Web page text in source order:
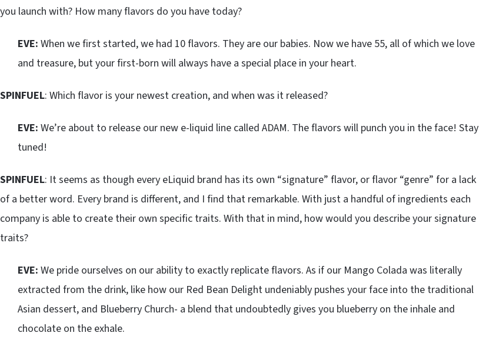
you launch with? How many flavors do you have today?
EVE: When we first started, we had 10 flavors. They are our babies. Now we have 55, all of which we love
and treasure, but your first-born will always have a special place in your heart.
SPINFUEL: Which flavor is your newest creation, and when was it released?
EVE: We’re about to release our new e-liquid line called ADAM. The flavors will punch you in the face! Stay
tuned!
SPINFUEL: It seems as though every eLiquid brand has its own “signature” flavor, or flavor “genre” for a lack
of a better word. Every brand is different, and I find that remarkable. With just a handful of ingredients each
company is able to create their own specific traits. With that in mind, how would you describe your signature
traits?
EVE: We pride ourselves on our ability to exactly replicate flavors. As if our Mango Colada was literally
extracted from the drink, like how our Red Bean Delight undeniably pushes your face into the traditional
Asian dessert, and Blueberry Church- a blend that undoubtedly gives you blueberry on the inhale and
chocolate on the exhale.